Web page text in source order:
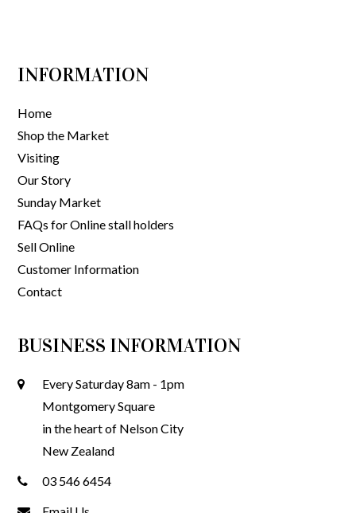
INFORMATION
Home
Shop the Market
Visiting
Our Story
Sunday Market
FAQs for Online stall holders
Sell Online
Customer Information
Contact
BUSINESS INFORMATION
Every Saturday 8am - 1pm
Montgomery Square
in the heart of Nelson City
New Zealand
03 546 6454